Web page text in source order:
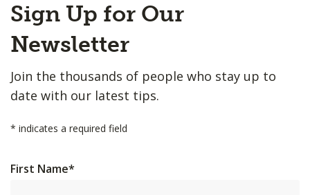
to
Top
Sign Up for Our
Newsletter
Join the thousands of people who stay up to
date with our latest tips.
* indicates a required field
First Name*